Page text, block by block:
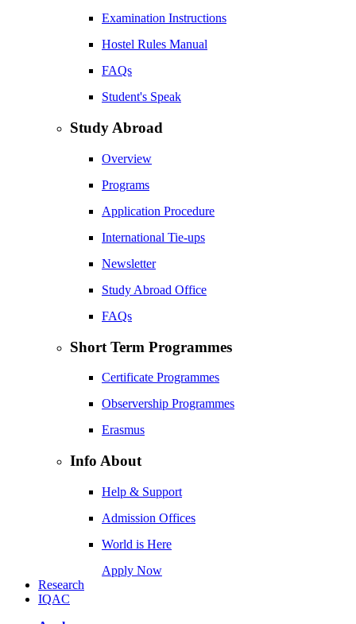
Examination Instructions
Hostel Rules Manual
FAQs
Student's Speak
Study Abroad
Overview
Programs
Application Procedure
International Tie-ups
Newsletter
Study Abroad Office
FAQs
Short Term Programmes
Certificate Programmes
Observership Programmes
Erasmus
Info About
Help & Support
Admission Offices
World is Here
Apply Now
Research
IQAC